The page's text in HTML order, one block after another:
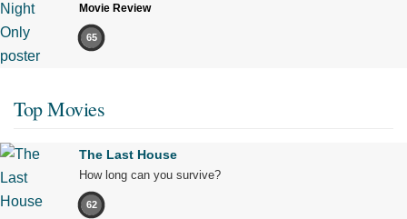
Movie Review
65
Top Movies
The Last House
How long can you survive?
62